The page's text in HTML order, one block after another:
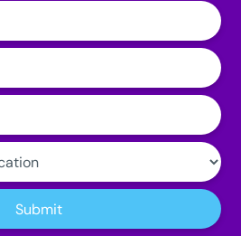
Submit